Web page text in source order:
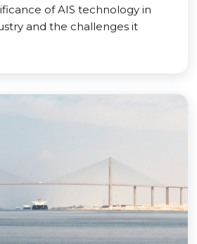
of AIS technology in
and the challenges it